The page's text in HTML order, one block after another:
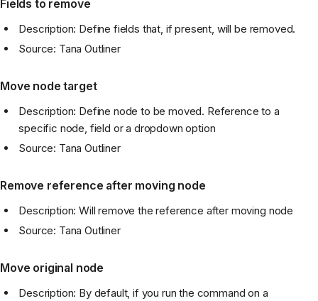
Fields to remove
Description: Define fields that, if present, will be removed.
Source: Tana Outliner
Move node target
Description: Define node to be moved. Reference to a
specific node, field or a dropdown option
Source: Tana Outliner
Remove reference after moving node
Description: Will remove the reference after moving node
Source: Tana Outliner
Move original node
Description: By default, if you run the command on a